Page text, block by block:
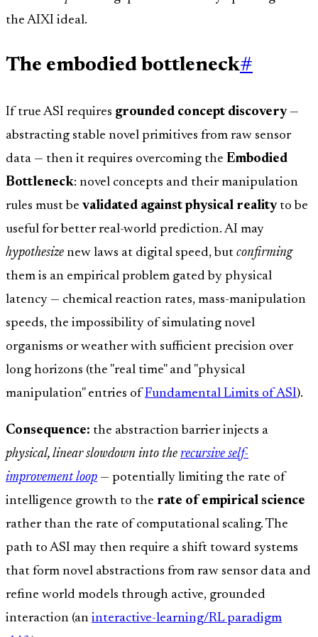
the AIXI ideal.
The embodied bottleneck#
If true ASI requires grounded concept discovery—
abstracting stable novel primitives from raw sensor
data — then it requires overcoming the Embodied
Bottleneck: novel concepts and their manipulation
rules must be validated against physical realityto be
useful for better real-world prediction. AI may
hypothesize new laws at digital speed, but confirming
them is an empirical problem gated by physical
latency — chemical reaction rates, mass-manipulation
speeds, the impossibility of simulating novel
organisms or weather with sufficient precision over
long horizons (the "real time" and "physical
manipulation" entries ofFundamental Limits of ASI).
Consequence: the abstraction barrier injects a
physical, linear slowdown into the recursive self-
improvement loop — potentially limiting the rate of
intelligence growth to the rate of empirical science
rather than the rate of computational scaling. The
path to ASI may then require a shift toward systems
that form novel abstractions from raw sensor data and
refine world models through active, grounded
interaction (an interactive-learning/RL paradigm